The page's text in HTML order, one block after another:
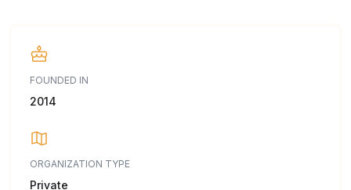
FOUNDED IN
2014
ORGANIZATION TYPE
Private